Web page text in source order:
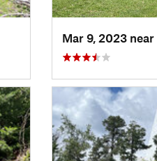
Mar 9, 2023 near